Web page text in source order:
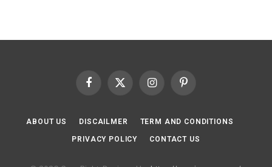
Facebook
X
InstagramPinterest
ABOUT US DISCAILMER TERM AND CONDITIONS
PRIVACY POLICY CONTACT US